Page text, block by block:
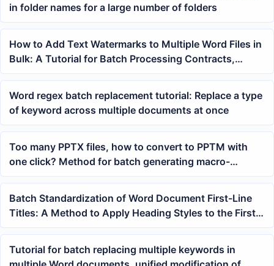
in folder names for a large number of folders
How to Add Text Watermarks to Multiple Word Files in
Bulk: A Tutorial for Batch Processing Contracts,
Materials, and Draft Documents
Word regex batch replacement tutorial: Replace a type
of keyword across multiple documents at once
Too many PPTX files, how to convert to PPTM with
one click? Method for batch generating macro-
enabled presentations
Batch Standardization of Word Document First-Line
Titles: A Method to Apply Heading Styles to the First
Line with One Click
Tutorial for batch replacing multiple keywords in